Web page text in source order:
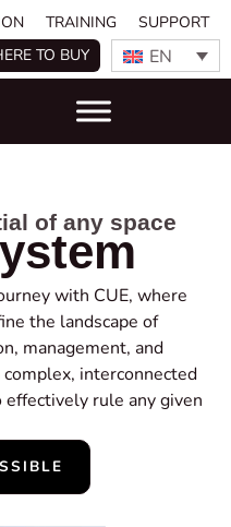
TRAINING
SUPPORT
TO BUY
EN
of any space
with CUE, where
the landscape of
management, and
interconnected
rule any given